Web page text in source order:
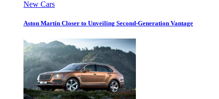
New Cars
Aston Martin Closer to Unveiling Second-Generation Vantage